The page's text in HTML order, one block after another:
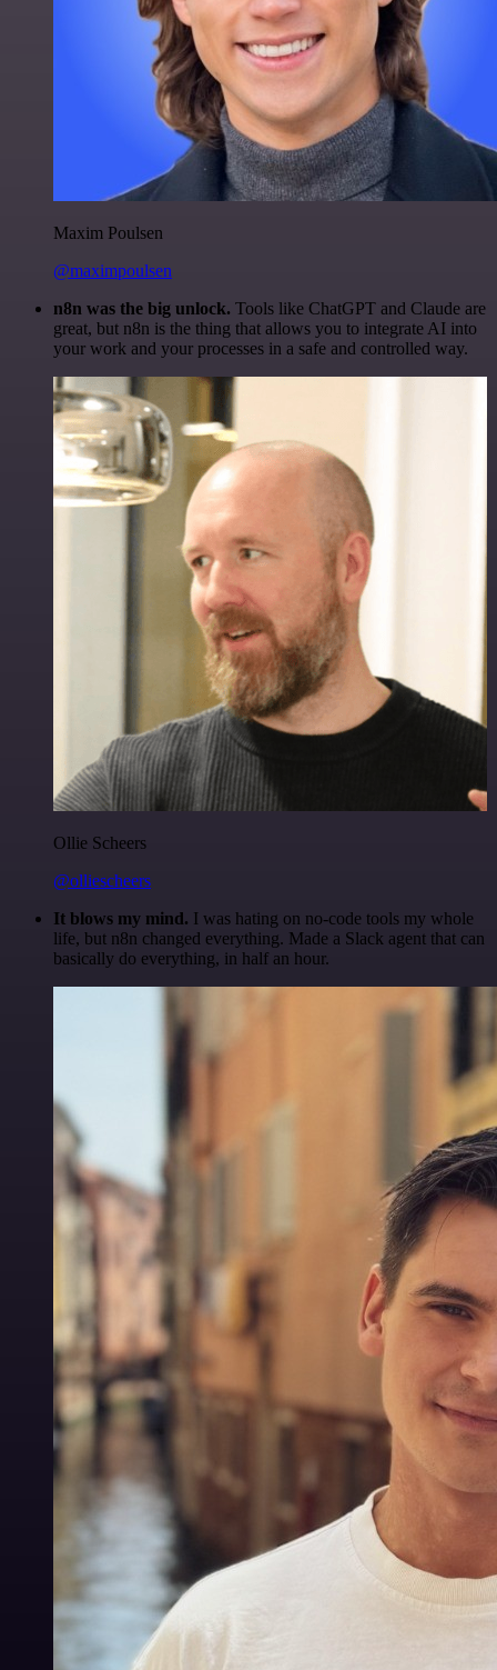
Maxim Poulsen
@maximpoulsen
n8n was the big unlock. Tools like ChatGPT and Claude are
great, but n8n is the thing that allows you to integrate AI into
your work and your processes in a safe and controlled way.
Ollie Scheers
@olliescheers
It blows my mind. I was hating on no-code tools my whole
life, but n8n changed everything. Made a Slack agent that can
basically do everything, in half an hour.